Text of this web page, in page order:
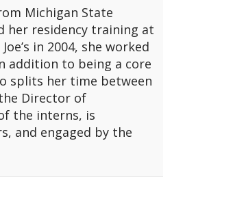
Michigan State
her residency training at
in 2004, she worked
addition to being a core
splits her time between
Director of
the interns, is
and engaged by the